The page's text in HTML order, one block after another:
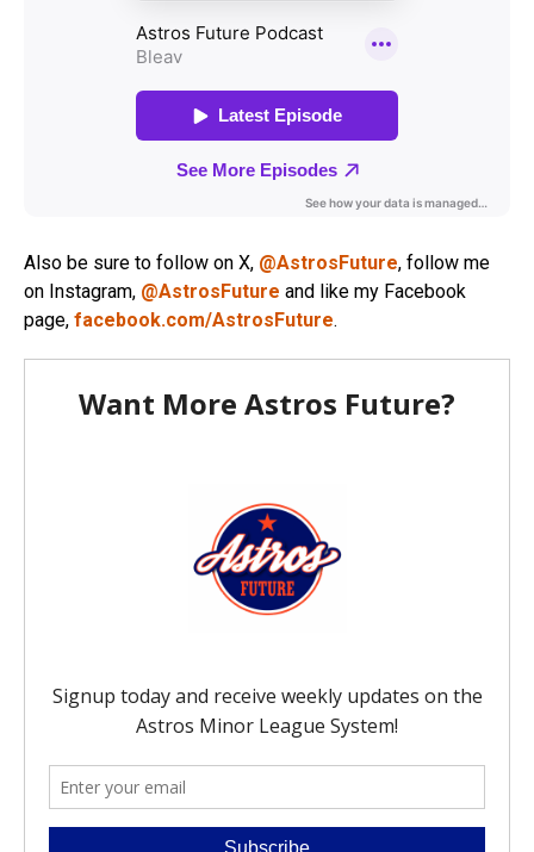
Also be sure to follow on X, @AstrosFuture, follow me
on Instagram, @AstrosFuture and like my Facebook
page, facebook.com/AstrosFuture.